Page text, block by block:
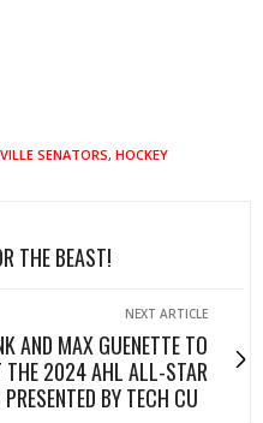
SENATORS, HOCKEY
THE BEAST!
NEXT ARTICLE
AND MAX GUENETTE TO
THE 2024 AHL ALL-STAR
BY TECH CU